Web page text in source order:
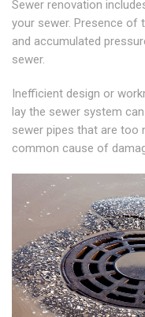
Sewer renovation
your sewer. Presence of
and accumulated
sewer.
Inefficient design or
lay the sewer system
sewer pipes that are too
common cause of